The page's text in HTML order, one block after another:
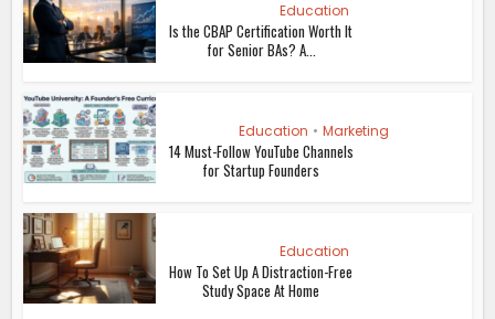
Education
Is the CBAP Certification Worth It
for Senior BAs? A...
Education • Marketing
14 Must-Follow YouTube Channels
for Startup Founders
Education
How To Set Up A Distraction-Free
Study Space At Home